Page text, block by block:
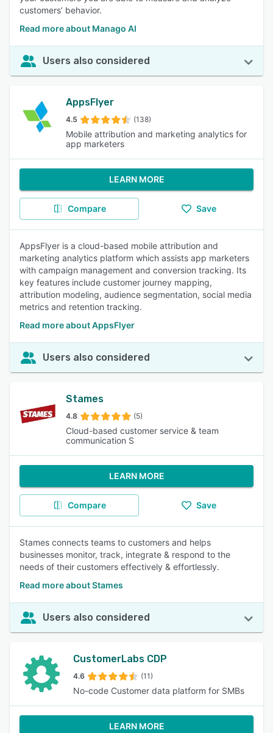
customers’ behavior.
Read more about Manago AI
Users also considered
AppsFlyer
4.5 (138)
Mobile attribution and marketing analytics for
app marketers
LEARN MORE
Compare Save
AppsFlyer is a cloud-based mobile attribution and
marketing analytics platform which assists app marketers
with campaign management and conversion tracking. Its
key features include customer journey mapping,
attribution modeling, audience segmentation, social media
metrics and retention tracking.
Read more about AppsFlyer
Users also considered
Stames
4.8 (5)
Cloud-based customer service & team
communication S
LEARN MORE
Compare Save
Stames connects teams to customers and helps
businesses monitor, track, integrate & respond to the
needs of their customers effectively & effortlessly.
Read more about Stames
Users also considered
CustomerLabs CDP
4.6 (11)
No-code Customer data platform for SMBs
LEARN MORE